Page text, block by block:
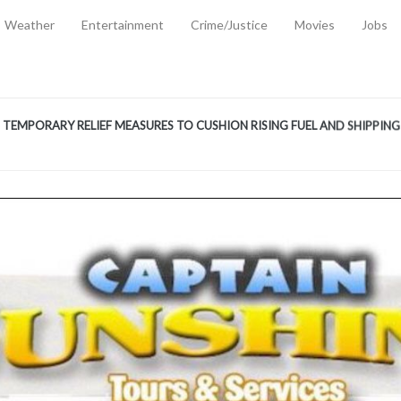
Weather Entertainment Crime/Justice Movies Jobs
2, 2026
OF AMMUNITION ATNEW ROAD
REFORMS WILL CLOSE LEGAL GAPS AND STRENGTHEN
EXTRADITION AMENDMENT BILL STRENGTHENS FEDERATION’S
CRIME
-JULY 31, 2026
Cabinet Leads Media Tour of Key Government Capital Projects -